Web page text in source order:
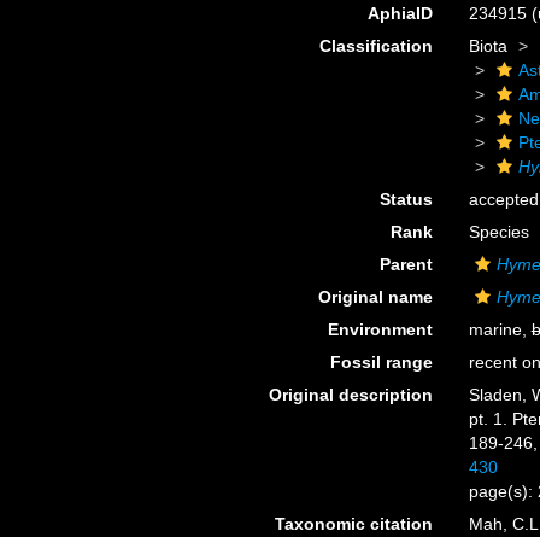
AphiaID 234915
Classification
Biota
Status
accepted
Rank
Species
Parent
Original name
Environment
marine,
Fossil range
recent
Original description
Sladen,
pt. 1.
189-246
430
page(s):
Taxonomic citation
Mah,